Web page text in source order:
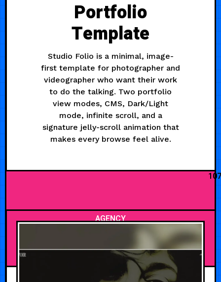
Portfolio
Template
Studio Folio is a minimal, image-
first template for photographer and
videographer who want their work
to do the talking. Two portfolio
view modes, CMS, Dark/Light
mode, infinite scroll, and a
signature jelly-scroll animation that
makes every browse feel alive.
107
AGENCY